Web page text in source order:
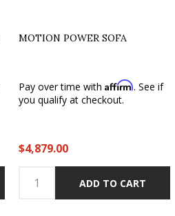
MOTION POWER SOFA
Pay over time with Affirm. See if
you qualify at checkout.
$4,879.00
ADD TO CART